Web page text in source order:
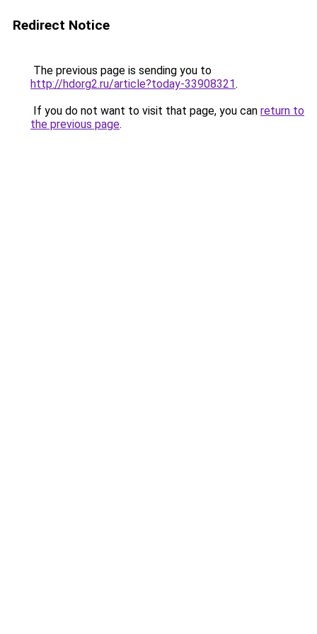
Redirect Notice
The previous page is sending you to
http://hdorg2.ru/article?today-33908321.
If you do not want to visit that page, you can return to
the previous page.